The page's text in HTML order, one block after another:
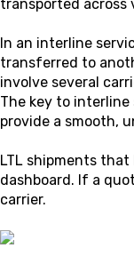
transported across
In an interline
transferred to
involve several
The key to
provide a smooth,
LTL shipments
dashboard. If a
carrier.